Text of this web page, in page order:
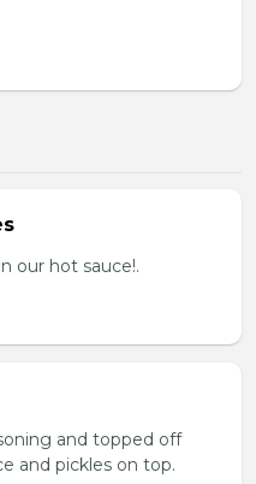
our hot sauce!.
and topped off
and pickles on top.